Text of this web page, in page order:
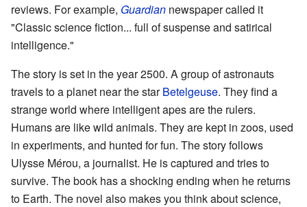
reviews. For example, Guardian newspaper called it
"Classic science fiction... full of suspense and satirical
intelligence."
The story is set in the year 2500. A group of astronauts
travels to a planet near the starBetelgeuse. They find a
strange world where intelligent apes are the rulers.
Humans are like wild animals. They are kept in zoos, used
in experiments, and hunted for fun. The story follows
Ulysse Mérou, a journalist. He is captured and tries to
survive. The book has a shocking ending when he returns
to Earth. The novel also makes you think about science,